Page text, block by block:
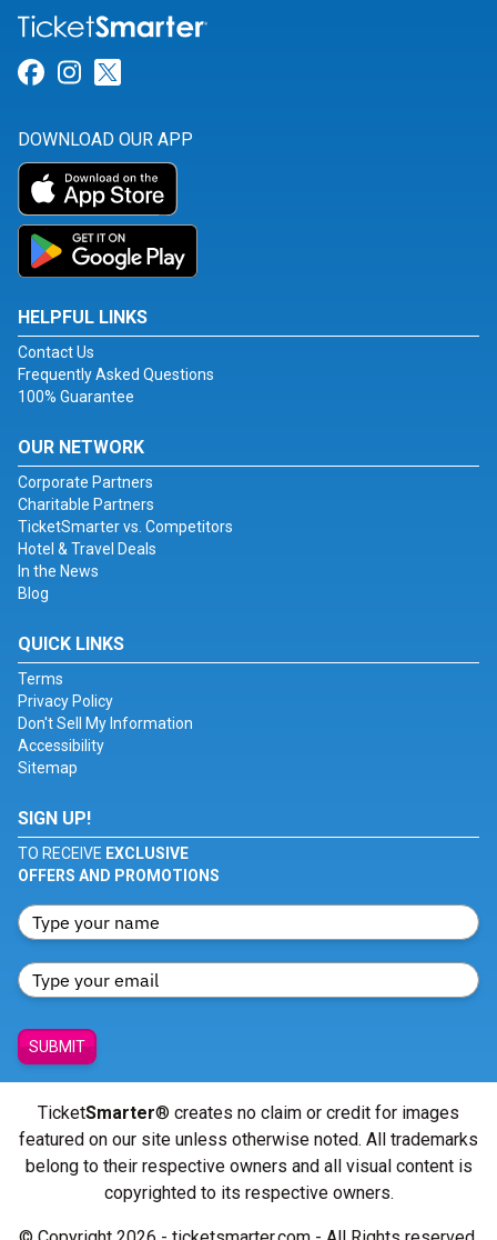
Link for Facebook
Link for Instagram
DOWNLOAD OUR APP
HELPFUL LINKS
Contact Us
Frequently Asked Questions
100% Guarantee
OUR NETWORK
Corporate Partners
Charitable Partners
TicketSmarter vs. Competitors
Hotel & Travel Deals
In the News
Blog
QUICK LINKS
Terms
Privacy Policy
Don't Sell My Information
Accessibility
Sitemap
SIGN UP!
TO RECEIVE EXCLUSIVE
OFFERS AND PROMOTIONS
SUBMIT
TicketSmarter® creates no claim or credit for images
featured on our site unless otherwise noted. All trademarks
belong to their respective owners and all visual content is
copyrighted to its respective owners.